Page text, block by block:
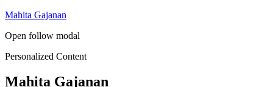
Mahita Gajanan
Open follow modal
Personalized Content
Mahita Gajanan